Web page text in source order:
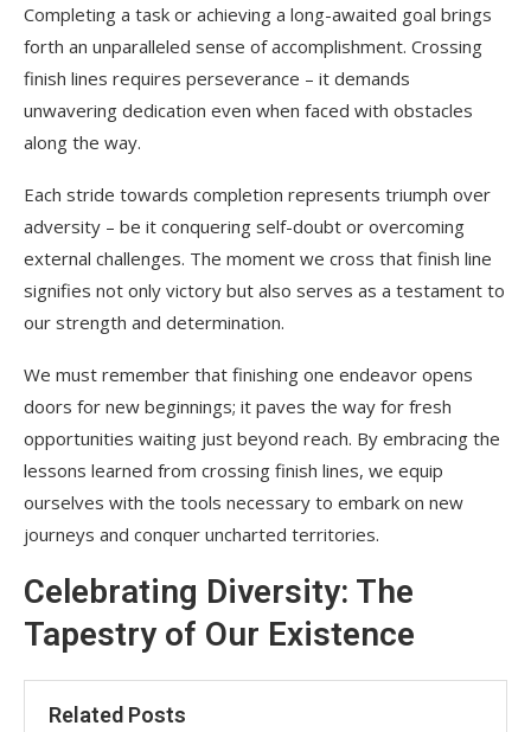
Completing a task or achieving a long-awaited goal brings
forth an unparalleled sense of accomplishment. Crossing
finish lines requires perseverance – it demands
unwavering dedication even when faced with obstacles
along the way.
Each stride towards completion represents triumph over
adversity – be it conquering self-doubt or overcoming
external challenges. The moment we cross that finish line
signifies not only victory but also serves as a testament to
our strength and determination.
We must remember that finishing one endeavor opens
doors for new beginnings; it paves the way for fresh
opportunities waiting just beyond reach. By embracing the
lessons learned from crossing finish lines, we equip
ourselves with the tools necessary to embark on new
journeys and conquer uncharted territories.
Celebrating Diversity: The
Tapestry of Our Existence
Related Posts